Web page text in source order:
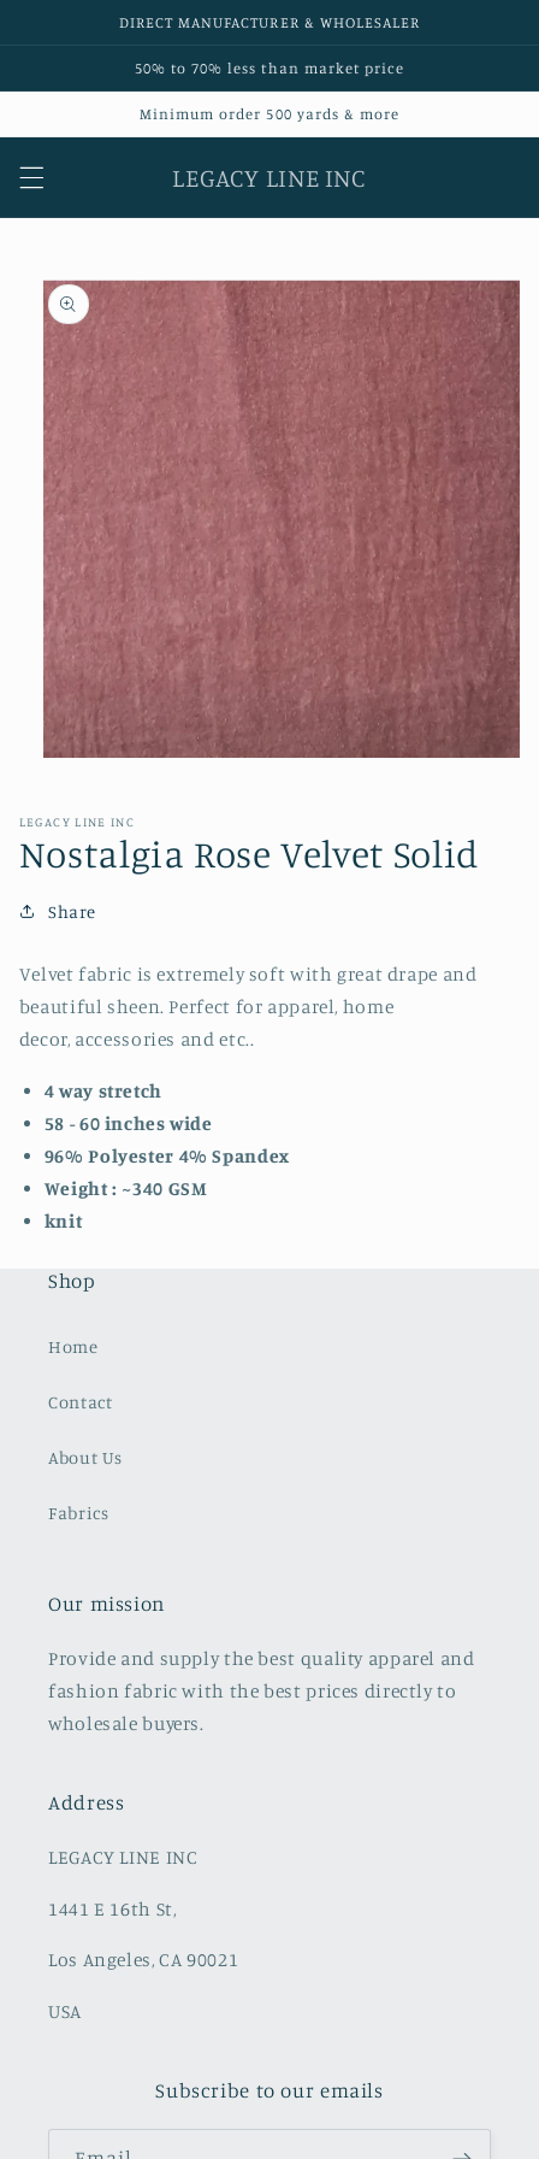
DIRECT MANUFACTURER & WHOLESALER
50% to 70% less than market price
Minimum order 500 yards & more
LEGACY LINE INC
Skip to
product
information
in
LEGACY LINE INC
Nostalgia Rose Velvet Solid
Share
Velvet fabric is extremely soft with great drape and
beautiful sheen. Perfect for apparel, home
decor, accessories and etc..
4 way stretch
58 - 60 inches wide
96% Polyester 4% Spandex
Weight : ~340 GSM
knit
Shop
Home
Contact
About Us
Fabrics
Our mission
Provide and supply the best quality apparel and
fashion fabric with the best prices directly to
wholesale buyers.
Address
LEGACY LINE INC
1441 E 16th St,
Los Angeles, CA 90021
USA
Subscribe to our emails